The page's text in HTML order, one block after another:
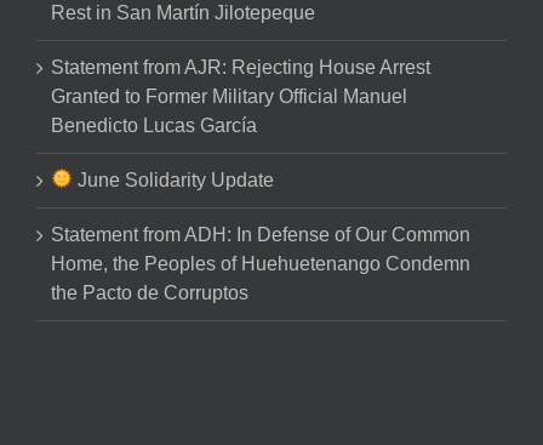
Rest in San Martín Jilotepeque
Statement from AJR: Rejecting House Arrest
Granted to Former Military Official Manuel
Benedicto Lucas García
June Solidarity Update
Statement from ADH: In Defense of Our Common
Home, the Peoples of Huehuetenango Condemn
the Pacto de Corruptos